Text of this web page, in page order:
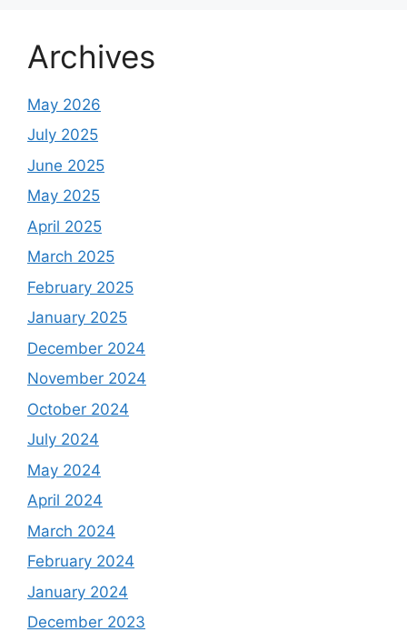
Archives
May 2026
July 2025
June 2025
May 2025
April 2025
March 2025
February 2025
January 2025
December 2024
November 2024
October 2024
July 2024
May 2024
April 2024
March 2024
February 2024
January 2024
December 2023